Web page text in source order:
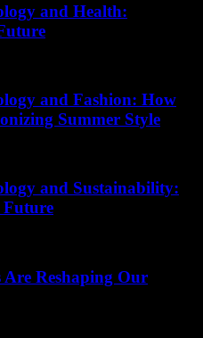
and Health:
and Fashion: How
Summer Style
and Sustainability:
Are Reshaping Our